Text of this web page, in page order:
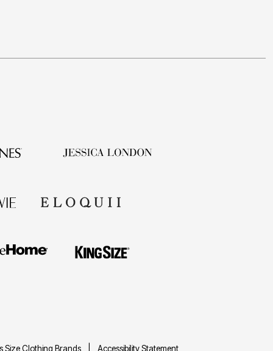
Size Clothing Brands Accessibility Statement